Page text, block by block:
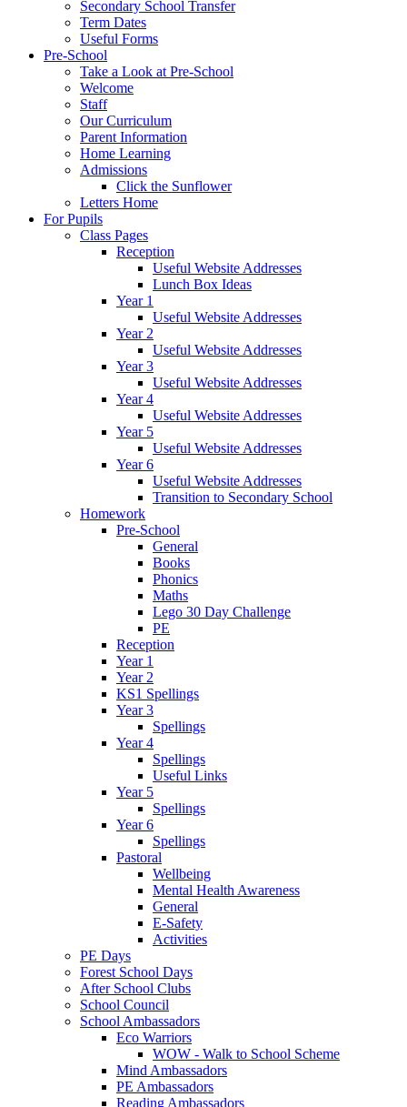
Secondary School Transfer
Term Dates
Useful Forms
Pre-School
Take a Look at Pre-School
Welcome
Staff
Our Curriculum
Parent Information
Home Learning
Admissions
Click the Sunflower
Letters Home
For Pupils
Class Pages
Reception
Useful Website Addresses
Lunch Box Ideas
Year 1
Useful Website Addresses
Year 2
Useful Website Addresses
Year 3
Useful Website Addresses
Year 4
Useful Website Addresses
Year 5
Useful Website Addresses
Year 6
Useful Website Addresses
Transition to Secondary School
Homework
Pre-School
General
Books
Phonics
Maths
Lego 30 Day Challenge
PE
Reception
Year 1
Year 2
KS1 Spellings
Year 3
Spellings
Year 4
Spellings
Useful Links
Year 5
Spellings
Year 6
Spellings
Pastoral
Wellbeing
Mental Health Awareness
General
E-Safety
Activities
PE Days
Forest School Days
After School Clubs
School Council
School Ambassadors
Eco Warriors
WOW - Walk to School Scheme
Mind Ambassadors
PE Ambassadors
Reading Ambassadors